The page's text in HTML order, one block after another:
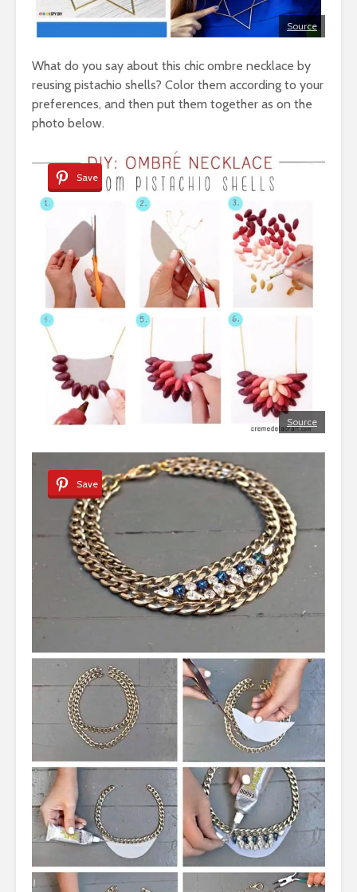
Source
What do you say about this chic ombre necklace by
reusing pistachio shells? Color them according to your
preferences, and then put them together as on the
photo below.
Save
Source
Save